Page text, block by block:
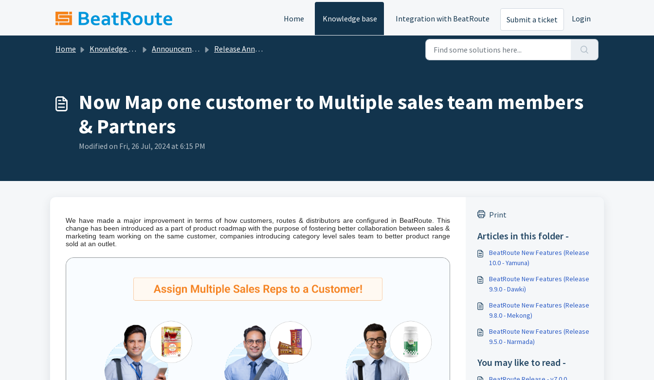
Home
Knowledge base Integration with BeatRoute Submit a ticket Login
Home Knowledge base Announcements Release Announcements
Now Map one customer to Multiple sales team members
& Partners
Modified on Fri, 26 Jul, 2024 at 6:15 PM
We have made a major improvement in terms of how customers, routes & distributors are configured in BeatRoute. This
change has been introduced as a part of product roadmap with the purpose of fostering better collaboration between sales &
marketing team working on the same customer, companies introducing category level sales team to better product range
sold at an outlet.
Print
Articles in this folder -
BeatRoute New Features (Release
10.0 - Yamuna)
BeatRoute New Features (Release
9.9.0 - Dawki)
BeatRoute New Features (Release
9.8.0 - Mekong)
BeatRoute New Features (Release
9.5.0 - Narmada)
You may like to read -